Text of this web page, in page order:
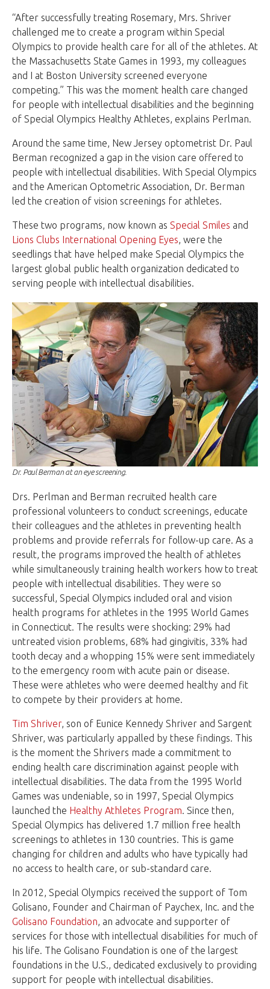
“After successfully treating Rosemary, Mrs. Shriver
challenged me to create a program within Special
Olympics to provide health care for all of the athletes. At
the Massachusetts State Games in 1993, my colleagues
and I at Boston University screened everyone
competing.” This was the moment health care changed
for people with intellectual disabilities and the beginning
of Special Olympics Healthy Athletes, explains Perlman.
Around the same time, New Jersey optometrist Dr. Paul
Berman recognized a gap in the vision care offered to
people with intellectual disabilities. With Special Olympics
and the American Optometric Association, Dr. Berman
led the creation of vision screenings for athletes.
These two programs, now known as Special Smiles and
Lions Clubs International Opening Eyes, were the
seedlings that have helped make Special Olympics the
largest global public health organization dedicated to
serving people with intellectual disabilities.
Dr. Paul Berman at an eye screening.
Drs. Perlman and Berman recruited health care
professional volunteers to conduct screenings, educate
their colleagues and the athletes in preventing health
problems and provide referrals for follow-up care. As a
result, the programs improved the health of athletes
while simultaneously training health workers how to treat
people with intellectual disabilities. They were so
successful, Special Olympics included oral and vision
health programs for athletes in the 1995 World Games
in Connecticut. The results were shocking: 29% had
untreated vision problems, 68% had gingivitis, 33% had
tooth decay and a whopping 15% were sent immediately
to the emergency room with acute pain or disease.
These were athletes who were deemed healthy and fit
to compete by their providers at home.
Tim Shriver, son of Eunice Kennedy Shriver and Sargent
Shriver, was particularly appalled by these findings. This
is the moment the Shrivers made a commitment to
ending health care discrimination against people with
intellectual disabilities. The data from the 1995 World
Games was undeniable, so in 1997, Special Olympics
launched the Healthy Athletes Program. Since then,
Special Olympics has delivered 1.7 million free health
screenings to athletes in 130 countries. This is game
changing for children and adults who have typically had
no access to health care, or sub-standard care.
In 2012, Special Olympics received the support of Tom
Golisano, Founder and Chairman of Paychex, Inc. and the
Golisano Foundation, an advocate and supporter of
services for those with intellectual disabilities for much of
his life. The Golisano Foundation is one of the largest
foundations in the U.S., dedicated exclusively to providing
support for people with intellectual disabilities.